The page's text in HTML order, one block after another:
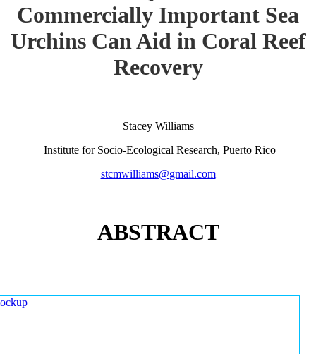
Commercially Important Sea
Urchins Can Aid in Coral Reef
Recovery
Stacey Williams
Institute for Socio-Ecological Research, Puerto Rico
stcmwilliams@gmail.com
ABSTRACT